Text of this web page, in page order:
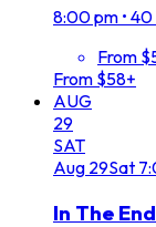
8:00 pm • 40
From
From $58+
AUG
29
SAT
Aug 29Sat
In The